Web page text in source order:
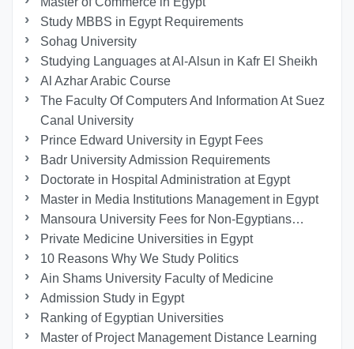
Study MBBS in Egypt Requirements
Sohag University
Studying Languages at Al-Alsun in Kafr El Sheikh
Al Azhar Arabic Course
The Faculty Of Computers And Information At Suez
Canal University
Prince Edward University in Egypt Fees
Badr University Admission Requirements
Doctorate in Hospital Administration at Egypt
Master in Media Institutions Management in Egypt
Mansoura University Fees for Non-Egyptians…
Private Medicine Universities in Egypt
10 Reasons Why We Study Politics
Ain Shams University Faculty of Medicine
Admission Study in Egypt
Ranking of Egyptian Universities
Master of Project Management Distance Learning